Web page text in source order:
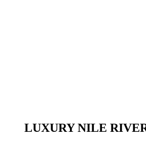
LUXURY NILE